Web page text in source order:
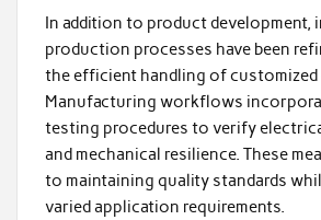
In addition to product development,
production processes have been
the efficient handling of customized
Manufacturing workflows
testing procedures to verify
and mechanical resilience. These
to maintaining quality standards
varied application requirements.